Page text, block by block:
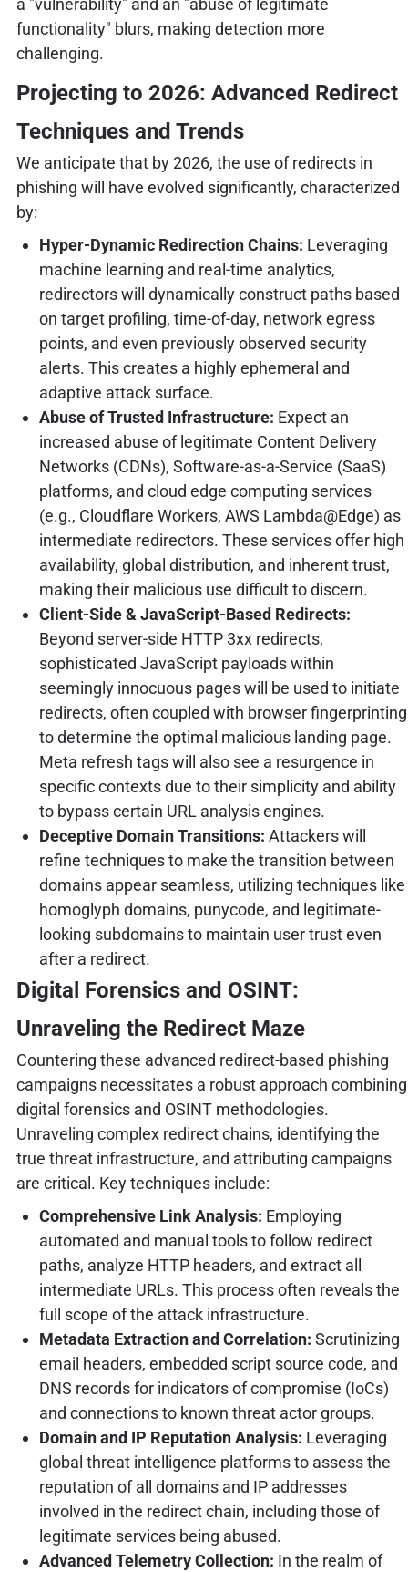
a "vulnerability" and an "abuse of legitimate
functionality" blurs, making detection more
challenging.
Projecting to 2026: Advanced Redirect
Techniques and Trends
We anticipate that by 2026, the use of redirects in
phishing will have evolved significantly, characterized
by:
Hyper-Dynamic Redirection Chains: Leveraging
machine learning and real-time analytics,
redirectors will dynamically construct paths based
on target profiling, time-of-day, network egress
points, and even previously observed security
alerts. This creates a highly ephemeral and
adaptive attack surface.
Abuse of Trusted Infrastructure: Expect an
increased abuse of legitimate Content Delivery
Networks (CDNs), Software-as-a-Service (SaaS)
platforms, and cloud edge computing services
(e.g., Cloudflare Workers, AWS Lambda@Edge) as
intermediate redirectors. These services offer high
availability, global distribution, and inherent trust,
making their malicious use difficult to discern.
Client-Side & JavaScript-Based Redirects:
Beyond server-side HTTP 3xx redirects,
sophisticated JavaScript payloads within
seemingly innocuous pages will be used to initiate
redirects, often coupled with browser fingerprinting
to determine the optimal malicious landing page.
Meta refresh tags will also see a resurgence in
specific contexts due to their simplicity and ability
to bypass certain URL analysis engines.
Deceptive Domain Transitions: Attackers will
refine techniques to make the transition between
domains appear seamless, utilizing techniques like
homoglyph domains, punycode, and legitimate-
looking subdomains to maintain user trust even
after a redirect.
Digital Forensics and OSINT:
Unraveling the Redirect Maze
Countering these advanced redirect-based phishing
campaigns necessitates a robust approach combining
digital forensics and OSINT methodologies.
Unraveling complex redirect chains, identifying the
true threat infrastructure, and attributing campaigns
are critical. Key techniques include:
Comprehensive Link Analysis: Employing
automated and manual tools to follow redirect
paths, analyze HTTP headers, and extract all
intermediate URLs. This process often reveals the
full scope of the attack infrastructure.
Metadata Extraction and Correlation: Scrutinizing
email headers, embedded script source code, and
DNS records for indicators of compromise (IoCs)
and connections to known threat actor groups.
Domain and IP Reputation Analysis: Leveraging
global threat intelligence platforms to assess the
reputation of all domains and IP addresses
involved in the redirect chain, including those of
legitimate services being abused.
Advanced Telemetry Collection: In the realm of